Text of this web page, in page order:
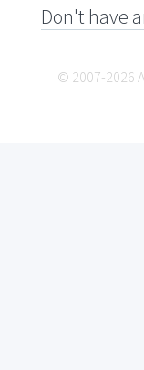
Don't have
© 2007-2026